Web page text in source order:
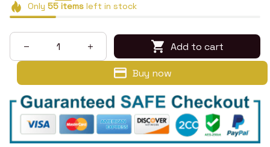
Only 55itemsleft in stock
Add to cart
Buy now